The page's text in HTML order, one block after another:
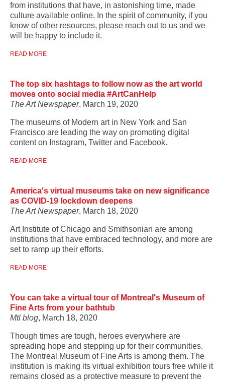
from institutions that have, in astonishing time, made
culture available online. In the spirit of community, if you
know of other resources, please reach out to us and we
will be happy to include it.
READ MORE
The top six hashtags to follow now as the art world
moves onto social media #ArtCanHelp
The Art Newspaper, March 19, 2020
The museums of Modern art in New York and San
Francisco are leading the way on promoting digital
content on Instagram, Twitter and Facebook.
READ MORE
America's virtual museums take on new significance
as COVID-19 lockdown deepens
The Art Newspaper, March 18, 2020
Art Institute of Chicago and Smithsonian are among
institutions that have embraced technology, and more are
set to ramp up their efforts.
READ MORE
You can take a virtual tour of Montreal's Museum of
Fine Arts from your bathtub
Mtl blog, March 18, 2020
Though times are tough, heroes everywhere are
spreading hope and stepping up for their communities.
The Montreal Museum of Fine Arts is among them. The
institution is making its virtual exhibition tours free while it
remains closed as a protective measure to prevent the